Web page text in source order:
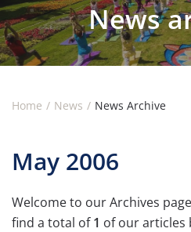
News
Home News News Archive
May 2006
Welcome to our Archives
find a total of1 of our articles